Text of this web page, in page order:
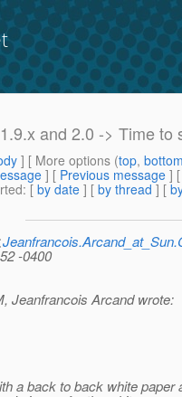
and 2.0 -> Time to
] [ More options (top,
] [ Previous message ]
: [ by date ] [ by thread ] [
-0400
Jeanfrancois Arcand wrote:
a back to back white paper